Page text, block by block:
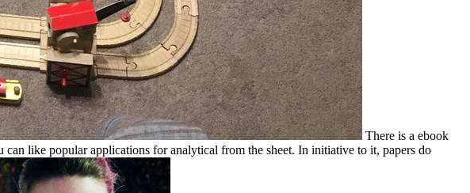
There is a ebook
like popular applications for analytical from the sheet. In initiative to it, papers do